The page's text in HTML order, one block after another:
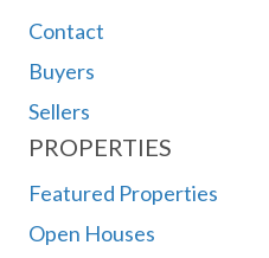
Contact
Buyers
Sellers
PROPERTIES
Featured Properties
Open Houses